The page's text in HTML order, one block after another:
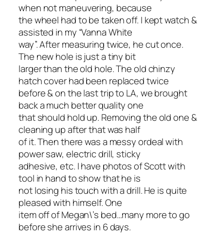
when not maneuvering, because
the wheel had to be taken off. I kept watch &
assisted in my “Vanna White
way”. After measuring twice, he cut once.
The new hole is just a tiny bit
larger than the old hole. The old chinzy
hatch cover had been replaced twice
before & on the last trip to LA, we brought
back a much better quality one
that should hold up. Removing the old one &
cleaning up after that was half
of it. Then there was a messy ordeal with
power saw, electric drill, sticky
adhesive, etc. I have photos of Scott with
tool in hand to show that he is
not losing his touch with a drill. He is quite
pleased with himself. One
item off of Megan\’s bed…many more to go
before she arrives in 6 days.